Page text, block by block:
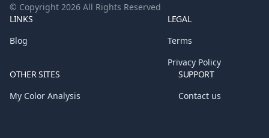
© Copyright 2026 All Rights Reserved
LINKS
Blog
LEGAL
Terms
Privacy Policy
OTHER SITES
My Color Analysis
SUPPORT
Contact us